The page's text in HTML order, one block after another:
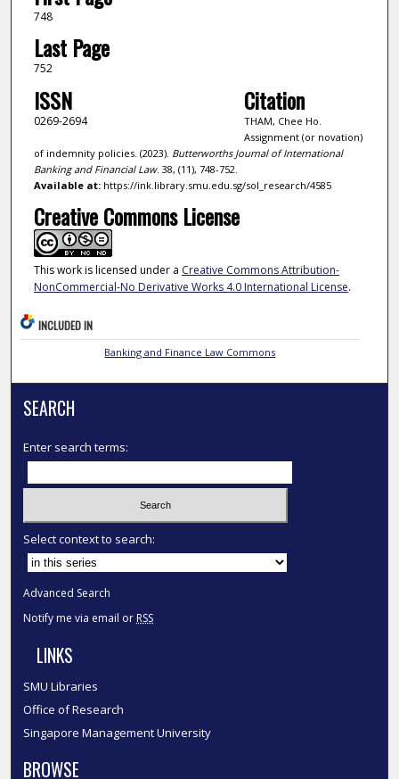
748
Last Page
752
ISSN
0269-2694
Citation
THAM, Chee Ho.
Assignment (or novation)
of indemnity policies. (2023). Butterworths Journal of International
Banking and Financial Law. 38, (11), 748-752.
Available at:https://ink.library.smu.edu.sg/sol_research/4585
Creative Commons License
This work is licensed under a Creative Commons Attribution-
NonCommercial-No Derivative Works 4.0 International License.
INCLUDED IN
Banking and Finance Law Commons
SEARCH
Enter search terms:
Select context to search:
Advanced Search
Notify me via email or RSS
LINKS
SMU Libraries
Office of Research
Singapore Management University
BROWSE